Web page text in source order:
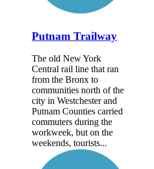
Putnam Trailway
The old New York
Central rail line that ran
from the Bronx to
communities north of the
city in Westchester and
Putnam Counties carried
commuters during the
workweek, but on the
weekends, tourists...